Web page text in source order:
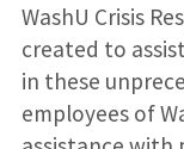
WashU Crisis
created to
in these
employees of